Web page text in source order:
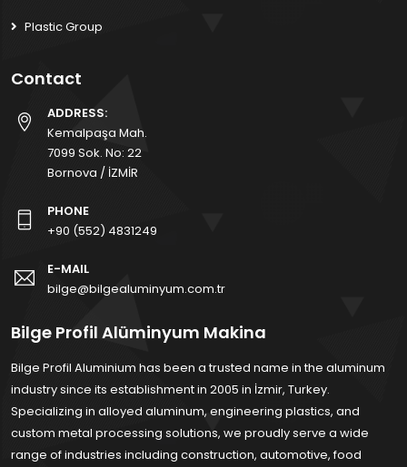
Plastic Group
Contact
ADDRESS:
Kemalpaşa Mah.
7099 Sok. No: 22
Bornova / İZMİR
PHONE
+90 (552) 4831249
E-MAIL
bilge@bilgealuminyum.com.tr
Bilge Profil Alüminyum Makina
Bilge Profil Aluminium has been a trusted name in the aluminum
industry since its establishment in 2005 in İzmir, Turkey.
Specializing in alloyed aluminum, engineering plastics, and
custom metal processing solutions, we proudly serve a wide
range of industries including construction, automotive, food